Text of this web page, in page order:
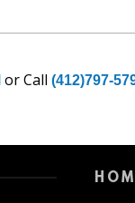
or Call (412)797-